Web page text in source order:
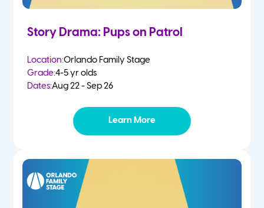
Story Drama: Pups on Patrol
Location:Orlando Family Stage
Grade:4-5 yr olds
Dates:Aug 22 - Sep 26
Learn More